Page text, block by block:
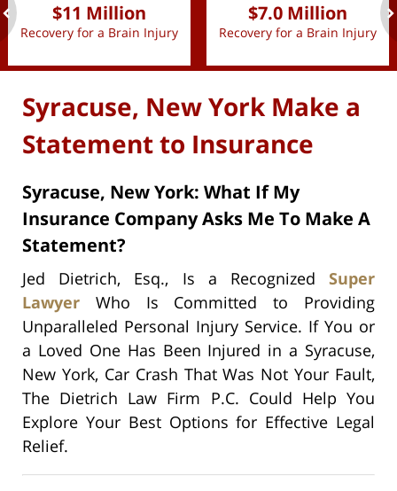
$11 Million
Recovery for a Brain Injury
$7.0 Million
Recovery for a Brain Injury
Syracuse, New York Make a
Statement to Insurance
Syracuse, New York: What If My
Insurance Company Asks Me To Make A
Statement?
Jed Dietrich, Esq., Is a Recognized Super
Lawyer Who Is Committed to Providing
Unparalleled Personal Injury Service. If You or
a Loved One Has Been Injured in a Syracuse,
New York, Car Crash That Was Not Your Fault,
The Dietrich Law Firm P.C. Could Help You
Explore Your Best Options for Effective Legal
Relief.